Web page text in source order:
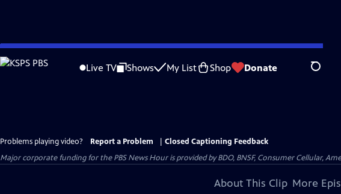
Skip
to
Live TV Shows My List Shop Donate Search
Problems playing video? Report a Problem
Closed Captioning Feedback
Major corporate funding for the PBS News Hour is provided by BDO, BNSF, Consumer Cellular,
About This Clip More